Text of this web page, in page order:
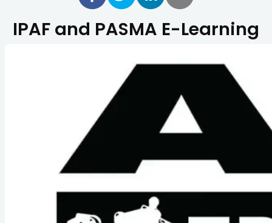
IPAF and PASMA E-Learning